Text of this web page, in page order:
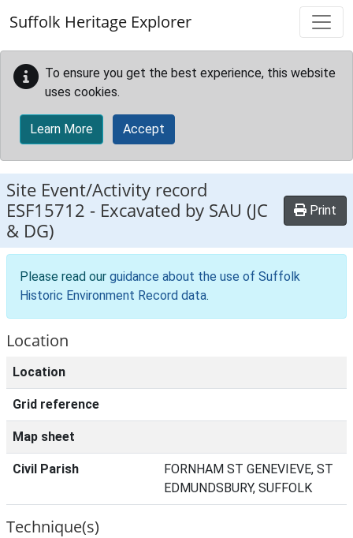
Suffolk Heritage Explorer
To ensure you get the best experience, this website
uses cookies.
Learn More Accept
Site Event/Activity record
ESF15712 - Excavated by SAU (JC
& DG)
Print
Please read our guidance about the use of Suffolk
Historic Environment Record data.
Location
Location
Grid reference
Map sheet
Civil Parish
FORNHAM ST GENEVIEVE, ST
EDMUNDSBURY, SUFFOLK
Technique(s)